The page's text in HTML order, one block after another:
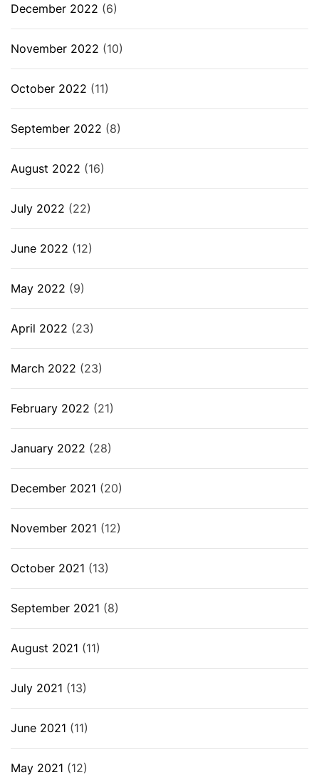
December 2022 (6)
November 2022 (10)
October 2022 (11)
September 2022 (8)
August 2022 (16)
July 2022 (22)
June 2022 (12)
May 2022 (9)
April 2022 (23)
March 2022 (23)
February 2022 (21)
January 2022 (28)
December 2021 (20)
November 2021 (12)
October 2021 (13)
September 2021 (8)
August 2021 (11)
July 2021 (13)
June 2021 (11)
May 2021 (12)